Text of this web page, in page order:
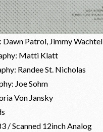
Patrol, Jimmy Wachtel
Matti Klatt
Randee St. Nicholas
Joe Sohm
Von Jansky
/ Scanned 12inch Analog